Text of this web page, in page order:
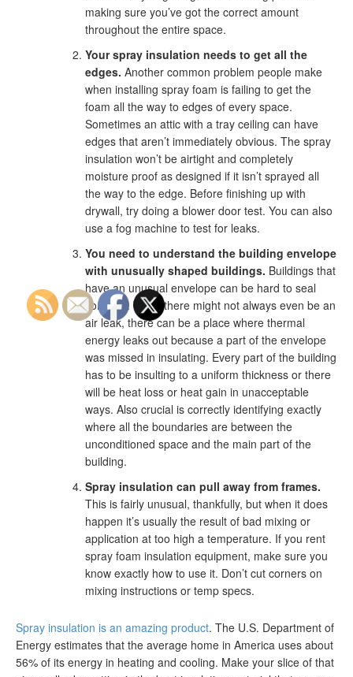
making sure you’ve got the correct amount
throughout the entire space.
Your spray insulation needs to get all the
edges. Another common problem people make
when installing spray foam is failing to get the
foam all the way to edges of every space.
Sometimes an attic with a tray ceiling can have
edges that aren’t immediately obvious. The spray
insulation won’t be airtight and completely
moisture proof as designed if it isn’t sprayed all
the way to the edge. Before finishing up with
drywall, try doing a blower door test. You can also
use a fog machine to test for leaks.
You need to understand the building envelope
with unusually shaped buildings. Buildings that
have an unusual envelope can be hard to seal
correctly. While there might not always even be an
air leak, there can be a place where thermal
energy leaks out because a part of the envelope
was missed in insulating. Every part of the building
has to be insulting to a uniform thickness or there
will be heat loss or heat gain in unacceptable
ways. Also crucial is correctly identifying exactly
where all the boundaries are between the
unconditioned space and the main part of the
building.
Spray insulation can pull away from frames.
This is fairly unusual, thankfully, but when it does
happen it’s usually the result of bad mixing or
application at too high a temperature. If you rent
spray foam insulation equipment, make sure you
know exactly how to use it. Don’t cut corners on
mixing instructions or temp specs.
Spray insulation is an amazing product. The U.S. Department of
Energy estimates that the average home in America uses about
56% of its energy in heating and cooling. Make your slice of that